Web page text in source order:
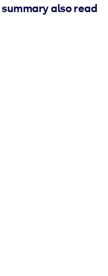
also read